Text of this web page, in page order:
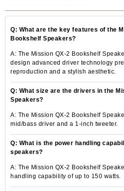
Q: What are the key features of the
Bookshelf Speakers?
A: The Mission QX-2 Bookshelf
design advanced driver technology
reproduction and a stylish aesthetic.
Q: What size are the drivers in the
Speakers?
A: The Mission QX-2 Bookshelf
mid/bass driver and a 1-inch tweeter.
Q: What is the power handling
speakers?
A: The Mission QX-2 Bookshelf
handling capability of up to 150 watts.